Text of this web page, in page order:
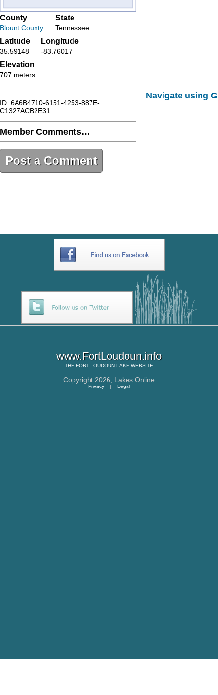
County
Blount County
State
Tennessee
Latitude
35.59148
Longitude
-83.76017
Elevation
707 meters
ID: 6A6B4710-6151-4253-887E-
C1327ACB2E31
Member Comments…
Post a Comment
Navigate using
www.FortLoudoun.info
THE FORT LOUDOUN LAKE WEBSITE
Copyright 2026, Lakes Online
Privacy | Legal